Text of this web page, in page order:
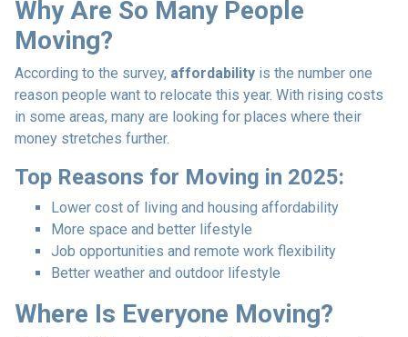
Why Are So Many People
Moving?
According to the survey, affordability is the number one
reason people want to relocate this year. With rising costs
in some areas, many are looking for places where their
money stretches further.
Top Reasons for Moving in 2025:
Lower cost of living and housing affordability
More space and better lifestyle
Job opportunities and remote work flexibility
Better weather and outdoor lifestyle
Where Is Everyone Moving?